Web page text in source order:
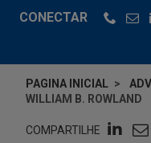
CONECTAR
PAGINA INICIAL
WILLIAM B. ROWLAND
COMPARTILHE